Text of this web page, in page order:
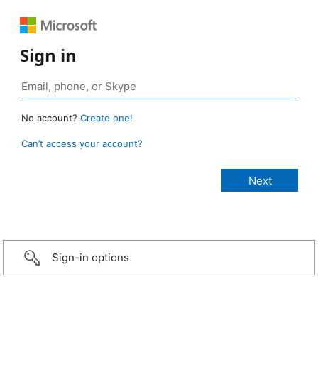
Sign in
No account? Create one!
Can’t access your account?
Sign-in options